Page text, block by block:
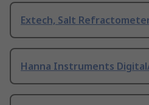
Extech, Salt
Hanna Instruments